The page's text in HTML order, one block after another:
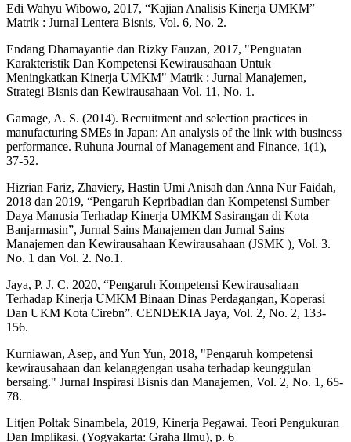
Edi Wahyu Wibowo, 2017, “Kajian Analisis Kinerja UMKM”
Matrik : Jurnal Lentera Bisnis, Vol. 6, No. 2.
Endang Dhamayantie dan Rizky Fauzan, 2017, "Penguatan
Karakteristik Dan Kompetensi Kewirausahaan Untuk
Meningkatkan Kinerja UMKM" Matrik : Jurnal Manajemen,
Strategi Bisnis dan Kewirausahaan Vol. 11, No. 1.
Gamage, A. S. (2014). Recruitment and selection practices in
manufacturing SMEs in Japan: An analysis of the link with business
performance. Ruhuna Journal of Management and Finance, 1(1),
37-52.
Hizrian Fariz, Zhaviery, Hastin Umi Anisah dan Anna Nur Faidah,
2018 dan 2019, “Pengaruh Kepribadian dan Kompetensi Sumber
Daya Manusia Terhadap Kinerja UMKM Sasirangan di Kota
Banjarmasin”, Jurnal Sains Manajemen dan Jurnal Sains
Manajemen dan Kewirausahaan Kewirausahaan (JSMK ), Vol. 3.
No. 1 dan Vol. 2. No.1.
Jaya, P. J. C. 2020, “Pengaruh Kompetensi Kewirausahaan
Terhadap Kinerja UMKM Binaan Dinas Perdagangan, Koperasi
Dan UKM Kota Cirebn”. CENDEKIA Jaya, Vol. 2, No. 2, 133-
156.
Kurniawan, Asep, and Yun Yun, 2018, "Pengaruh kompetensi
kewirausahaan dan kelanggengan usaha terhadap keunggulan
bersaing." Jurnal Inspirasi Bisnis dan Manajemen, Vol. 2, No. 1, 65-
78.
Litjen Poltak Sinambela, 2019, Kinerja Pegawai. Teori Pengukuran
Dan Implikasi, (Yogyakarta: Graha Ilmu), p. 6